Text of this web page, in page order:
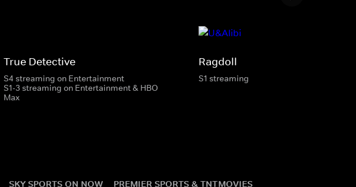
True Detective
S4 streaming on Entertainment
S1-3 streaming on Entertainment & HBO
Max
Ragdoll
S1 streaming
SKY SPORTS ON NOW
PREMIER SPORTS & TNTMOVIES